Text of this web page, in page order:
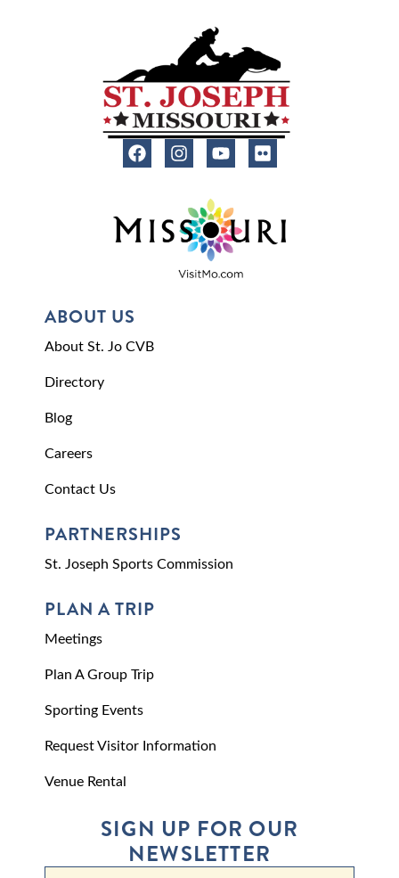
ABOUT US
About St. Jo CVB
Directory
Blog
Careers
Contact Us
PARTNERSHIPS
St. Joseph Sports Commission
PLAN A TRIP
Meetings
Plan A Group Trip
Sporting Events
Request Visitor Information
Venue Rental
SIGN UP FOR OUR
NEWSLETTER